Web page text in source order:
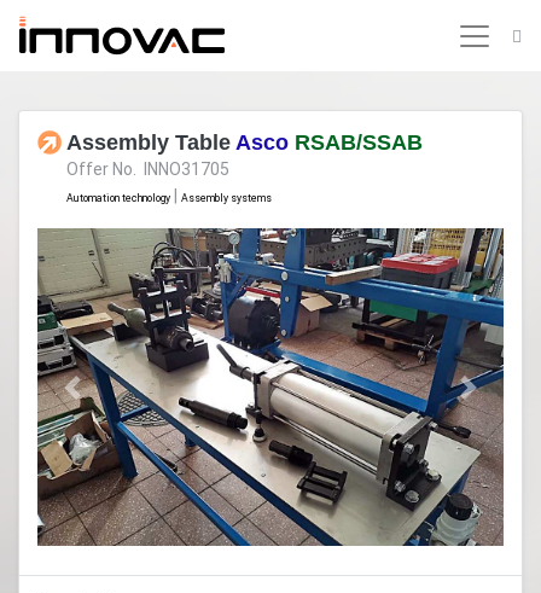
Assembly Table Asco RSAB/SSAB
Offer No. INNO31705
Automation technology Assembly systems
Previous Next